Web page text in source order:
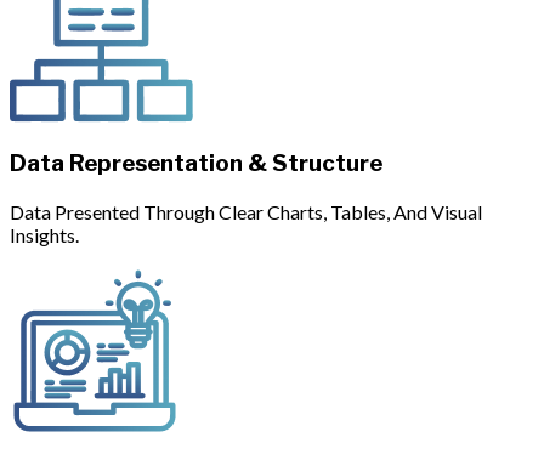
Data Representation & Structure
Data Presented Through Clear Charts, Tables, And Visual
Insights.